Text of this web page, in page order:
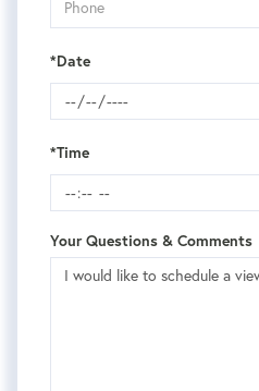
*Date
*Time
Your Questions & Comments